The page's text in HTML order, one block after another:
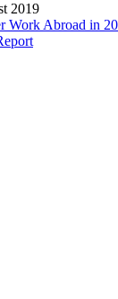
2019
Work Abroad in